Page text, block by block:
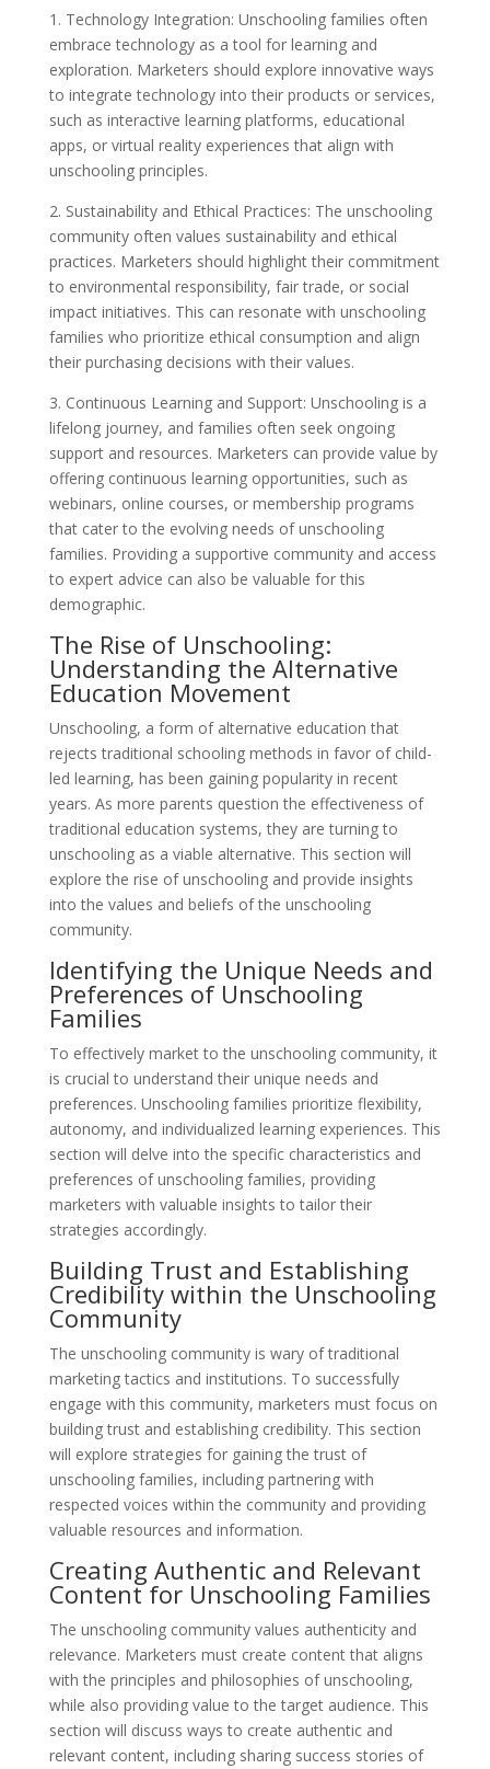
1. Technology Integration: Unschooling families often
embrace technology as a tool for learning and
exploration. Marketers should explore innovative ways
to integrate technology into their products or services,
such as interactive learning platforms, educational
apps, or virtual reality experiences that align with
unschooling principles.
2. Sustainability and Ethical Practices: The unschooling
community often values sustainability and ethical
practices. Marketers should highlight their commitment
to environmental responsibility, fair trade, or social
impact initiatives. This can resonate with unschooling
families who prioritize ethical consumption and align
their purchasing decisions with their values.
3. Continuous Learning and Support: Unschooling is a
lifelong journey, and families often seek ongoing
support and resources. Marketers can provide value by
offering continuous learning opportunities, such as
webinars, online courses, or membership programs
that cater to the evolving needs of unschooling
families. Providing a supportive community and access
to expert advice can also be valuable for this
demographic.
The Rise of Unschooling:
Understanding the Alternative
Education Movement
Unschooling, a form of alternative education that
rejects traditional schooling methods in favor of child-
led learning, has been gaining popularity in recent
years. As more parents question the effectiveness of
traditional education systems, they are turning to
unschooling as a viable alternative. This section will
explore the rise of unschooling and provide insights
into the values and beliefs of the unschooling
community.
Identifying the Unique Needs and
Preferences of Unschooling
Families
To effectively market to the unschooling community, it
is crucial to understand their unique needs and
preferences. Unschooling families prioritize flexibility,
autonomy, and individualized learning experiences. This
section will delve into the specific characteristics and
preferences of unschooling families, providing
marketers with valuable insights to tailor their
strategies accordingly.
Building Trust and Establishing
Credibility within the Unschooling
Community
The unschooling community is wary of traditional
marketing tactics and institutions. To successfully
engage with this community, marketers must focus on
building trust and establishing credibility. This section
will explore strategies for gaining the trust of
unschooling families, including partnering with
respected voices within the community and providing
valuable resources and information.
Creating Authentic and Relevant
Content for Unschooling Families
The unschooling community values authenticity and
relevance. Marketers must create content that aligns
with the principles and philosophies of unschooling,
while also providing value to the target audience. This
section will discuss ways to create authentic and
relevant content, including sharing success stories of